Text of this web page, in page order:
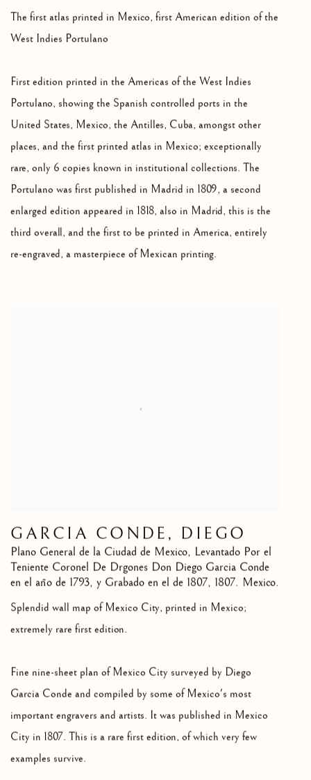
The first atlas printed in Mexico, first American edition of the
West Indies Portulano
First edition printed in the Americas of the West Indies
Portulano, showing the Spanish controlled ports in the
United States, Mexico, the Antilles, Cuba, amongst other
places, and the first printed atlas in Mexico; exceptionally
rare, only 6 copies known in institutional collections. The
Portulano was first published in Madrid in 1809, a second
enlarged edition appeared in 1818, also in Madrid, this is the
third overall, and the first to be printed in America, entirely
re-engraved, a masterpiece of Mexican printing.
GARCIA CONDE, DIEGO
Plano General de la Ciudad de Mexico, Levantado Por el
Teniente Coronel De Drgones Don Diego Garcia Conde
en el año de 1793, y Grabado en el de 1807, 1807. Mexico.
Splendid wall map of Mexico City, printed in Mexico;
extremely rare first edition.
Fine nine-sheet plan of Mexico City surveyed by Diego
Garcia Conde and compiled by some of Mexico's most
important engravers and artists. It was published in Mexico
City in 1807. This is a rare first edition, of which very few
examples survive.